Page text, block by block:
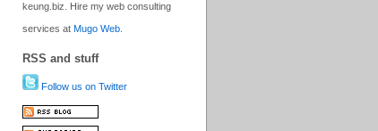
keung.biz. Hire my web consulting
services at Mugo Web
RSS and stuff
Follow us on Twitter